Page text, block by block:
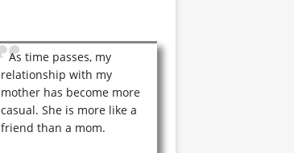
As time passes, my
relationship with my
mother has become more
casual. She is more like a
friend than a mom.